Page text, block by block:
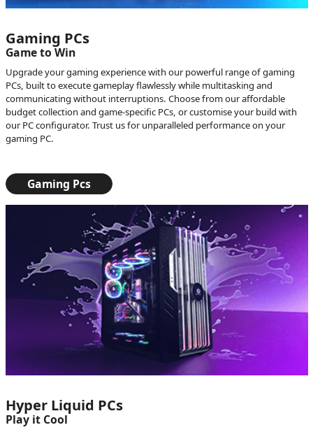
Gaming PCs
Game to Win
Upgrade your gaming experience with our powerful range of gaming
PCs, built to execute gameplay flawlessly while multitasking and
communicating without interruptions. Choose from our affordable
budget collection and game-specific PCs, or customise your build with
our PC configurator. Trust us for unparalleled performance on your
gaming PC.
Gaming Pcs
Hyper Liquid PCs
Play it Cool